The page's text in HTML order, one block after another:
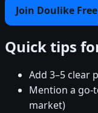
Join Doulike Free
Quick tips
Add 3–5 clear
Mention a go-
market)